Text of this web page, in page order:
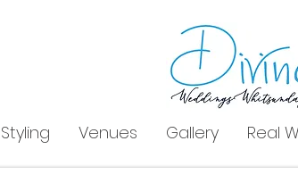
Styling Venues Gallery Real